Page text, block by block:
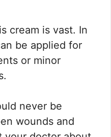
cream is vast. In
be applied for
or minor
never be
wounds and